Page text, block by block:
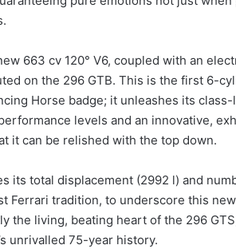
663 cv 120° V6, coupled with an
on the 296 GTB. This is the first 6-
Horse badge; it unleashes its
levels and an innovative,
it can be relished with the top down.
its total displacement (2992 l) and
Ferrari tradition, to underscore this
the living, beating heart of the 296
unrivalled 75-year history.